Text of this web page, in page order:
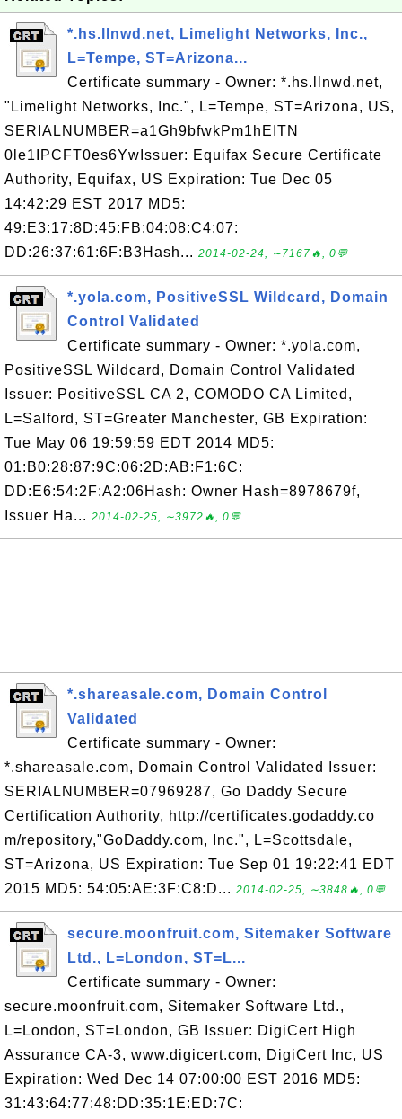
*.hs.llnwd.net, Limelight Networks, Inc.,
L=Tempe, ST=Arizona...
Certificate summary - Owner: *.hs.llnwd.net,
"Limelight Networks, Inc.", L=Tempe, ST=Arizona, US,
SERIALNUMBER=a1Gh9bfwkPm1hEITN
0le1IPCFT0es6YwIssuer: Equifax Secure Certificate
Authority, Equifax, US Expiration: Tue Dec 05
14:42:29 EST 2017 MD5:
49:E3:17:8D:45:FB:04:08:C4:07:
DD:26:37:61:6F:B3Hash... 2014-02-24, ∼7167🔥, 0💬
*.yola.com, PositiveSSL Wildcard, Domain
Control Validated
Certificate summary - Owner: *.yola.com,
PositiveSSL Wildcard, Domain Control Validated
Issuer: PositiveSSL CA 2, COMODO CA Limited,
L=Salford, ST=Greater Manchester, GB Expiration:
Tue May 06 19:59:59 EDT 2014 MD5:
01:B0:28:87:9C:06:2D:AB:F1:6C:
DD:E6:54:2F:A2:06Hash: Owner Hash=8978679f,
Issuer Ha... 2014-02-25, ∼3972🔥, 0💬
*.shareasale.com, Domain Control
Validated
Certificate summary - Owner:
*.shareasale.com, Domain Control Validated Issuer:
SERIALNUMBER=07969287, Go Daddy Secure
Certification Authority, http://certificates.godaddy.co
m/repository,"GoDaddy.com, Inc.", L=Scottsdale,
ST=Arizona, US Expiration: Tue Sep 01 19:22:41 EDT
2015 MD5: 54:05:AE:3F:C8:D... 2014-02-25, ∼3848🔥, 0💬
secure.moonfruit.com, Sitemaker Software
Ltd., L=London, ST=L...
Certificate summary - Owner:
secure.moonfruit.com, Sitemaker Software Ltd.,
L=London, ST=London, GB Issuer: DigiCert High
Assurance CA-3, www.digicert.com, DigiCert Inc, US
Expiration: Wed Dec 14 07:00:00 EST 2016 MD5:
31:43:64:77:48:DD:35:1E:ED:7C: